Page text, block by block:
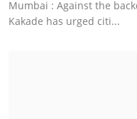
Mumbai : Against the
Kakade has urged citi...